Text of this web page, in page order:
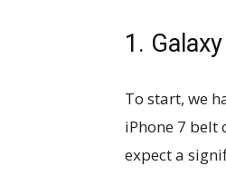
1.
To start, we
iPhone 7 belt
expect a